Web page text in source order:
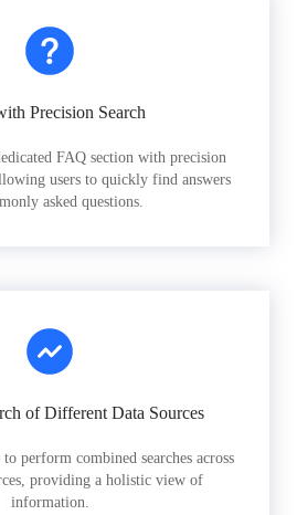
Precision Search
FAQ section with precision
users to quickly find answers
asked questions.
of Different Data Sources
perform combined searches across
providing a holistic view of
information.